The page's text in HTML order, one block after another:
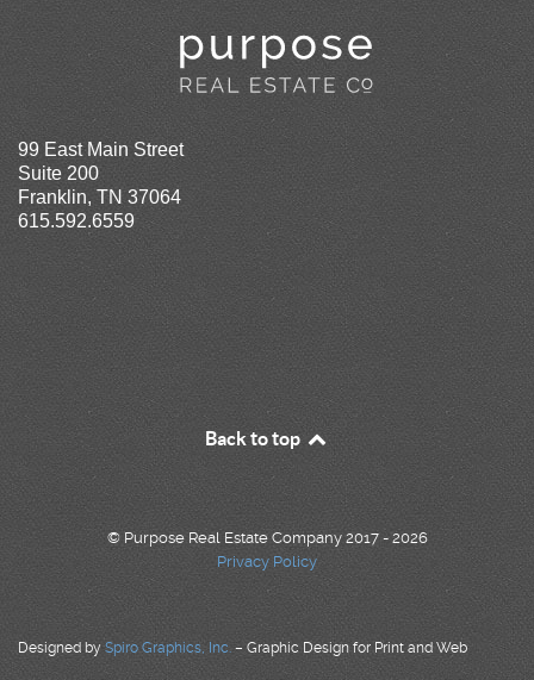
99 East Main Street
Suite 200
Franklin, TN 37064
615.592.6559
Back to top
© Purpose Real Estate Company 2017 - 2026
Privacy Policy
Designed bySpiro Graphics, Inc. – Graphic Design for Print and Web